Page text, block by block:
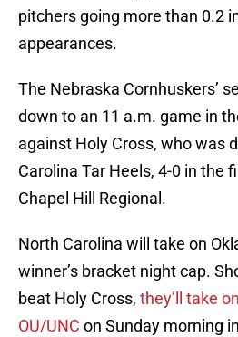
pitchers going more than 0.2
appearances.
The Nebraska Cornhuskers’
down to an 11 a.m. game in
against Holy Cross, who was
Carolina Tar Heels, 4-0 in the
Chapel Hill Regional.
North Carolina will take on
winner’s bracket night cap.
beat Holy Cross, they’ll take
OU/UNC on Sunday morning